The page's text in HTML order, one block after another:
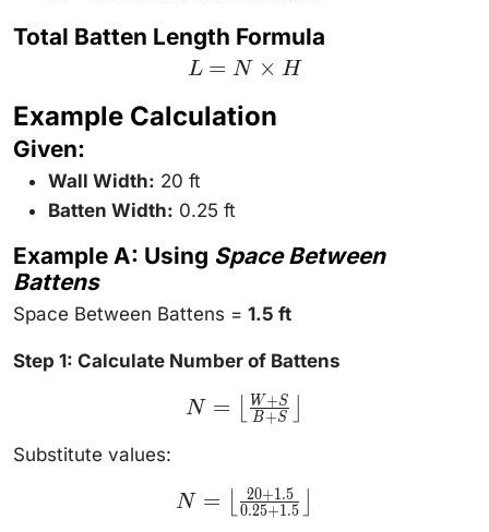
Total Batten Length Formula
L = N
\times
L = N × H
Example Calculation
Given:
Wall Width: 20 ft
Batten Width: 0.25 ft
Example A: Using Space Between
Battens
Space Between Battens = 1.5 ft
Step 1: Calculate Number of Battens
\left\lfloor
N = B+S
W +S
Substitute values:
\left\lfloor
N = 0.25+1.5
20+1.5